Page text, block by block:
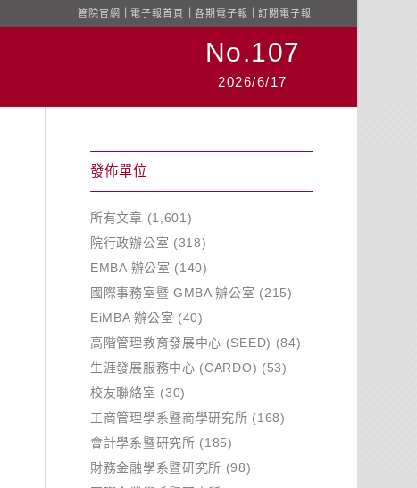
管院官網 電子報首頁 各期電子報 ｜訂閱電子報
No.107
2026/6/17
發佈單位
所有文章 (1,601)
院行政辦公室 (318)
EMBA 辦公室 (140)
國際事務室暨 GMBA 辦公室 (215)
EiMBA 辦公室 (40)
高階管理教育發展中心 (SEED) (84)
生涯發展服務中心 (CARDO) (53)
校友聯絡室 (30)
工商管理學系暨商學研究所 (168)
會計學系暨研究所 (185)
財務金融學系暨研究所 (98)